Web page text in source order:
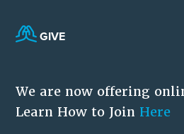
GIVE
We are now offering
Learn How to Join Here